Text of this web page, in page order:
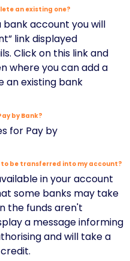
an existing one?
account you will
link displayed
Click on this link and
where you can add a
an existing bank
by Bank?
for Pay by
to be transferred into my account?
in your account
some banks may take
the funds aren't
a message informing
and will take a